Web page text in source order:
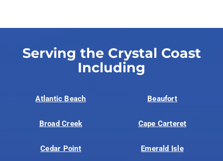
Serving the Crystal Coast
Including
Atlantic Beach Beaufort
Broad Creek Cape Carteret
Cedar Point Emerald Isle